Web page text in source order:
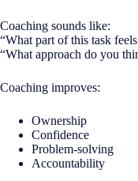
Coaching sounds like:
“What part of this task
“What approach do you
Coaching improves:
Ownership
Confidence
Problem-solving
Accountability